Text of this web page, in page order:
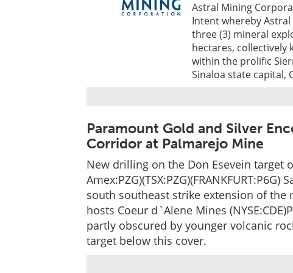
Astral Mining
Intent whereby
three (3) mineral
hectares, collectively
within the prolific
Sinaloa state capital,
Paramount Gold and Silver
Corridor at Palmarejo Mine
New drilling on the Don Esevein target
south southeast strike extension of
hosts Coeur d`Alene Mines
partly obscured by younger volcanic
target below this cover.